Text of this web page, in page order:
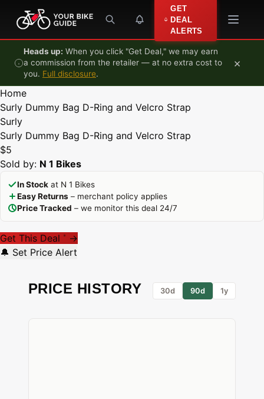
Skip to content
GET
DEAL
ALERTS
Heads up: When you click "Get Deal," we may earn
a commission from the retailer — at no extra cost to
you. Full disclosure.
×
Home
Surly Dummy Bag D-Ring and Velcro Strap
Surly
Surly Dummy Bag D-Ring and Velcro Strap
$5
Sold by: N 1 Bikes
In Stock at N 1 Bikes
Easy Returns – merchant policy applies
Price Tracked – we monitor this deal 24/7
Get This Deal * →
🔔 Set Price Alert
PRICE HISTORY 30d 90d 1y